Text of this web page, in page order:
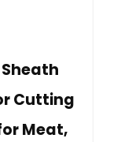
Cutting
Meat,